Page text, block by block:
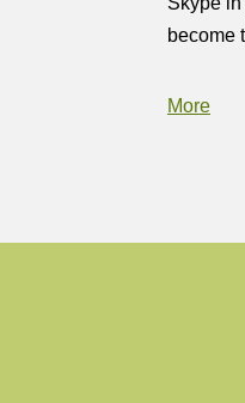
become
More